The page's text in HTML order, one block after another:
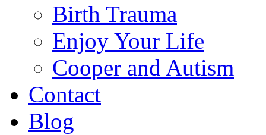
Birth Trauma
Enjoy Your Life
Cooper and Autism
Contact
Blog